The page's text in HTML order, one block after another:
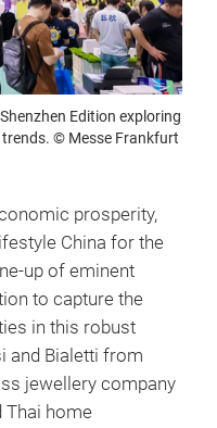
Edition exploring
© Messe Frankfurt
prosperity,
China for the
up of eminent
to capture the
in this robust
and Bialetti from
jewellery company
Thai home